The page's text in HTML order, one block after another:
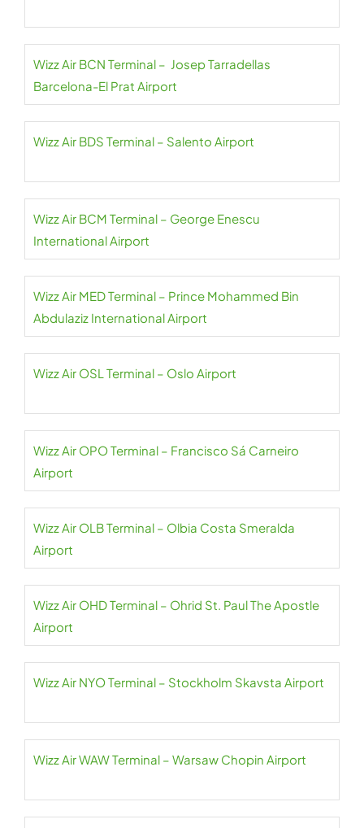
Wizz Air BCN Terminal – Josep Tarradellas
Barcelona-El Prat Airport
Wizz Air BDS Terminal – Salento Airport
Wizz Air BCM Terminal – George Enescu
International Airport
Wizz Air MED Terminal – Prince Mohammed Bin
Abdulaziz International Airport
Wizz Air OSL Terminal – Oslo Airport
Wizz Air OPO Terminal – Francisco Sá Carneiro
Airport
Wizz Air OLB Terminal – Olbia Costa Smeralda
Airport
Wizz Air OHD Terminal – Ohrid St. Paul The Apostle
Airport
Wizz Air NYO Terminal – Stockholm Skavsta Airport
Wizz Air WAW Terminal – Warsaw Chopin Airport